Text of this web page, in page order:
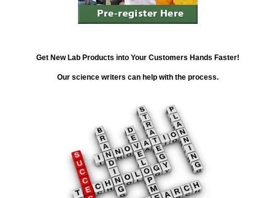
Get New Lab Products into Your Customers Hands Faster!
Our science writers can help with the process.